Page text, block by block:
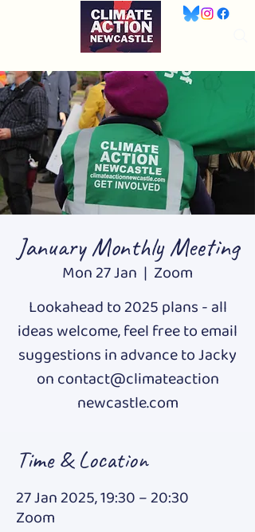
January Monthly Meeting
Mon 27 Jan
  |
Zoom
Lookahead to 2025 plans - all
ideas welcome, feel free to email
suggestions in advance to Jacky
on contact@climateaction
newcastle.com
Time & Location
27 Jan 2025, 19:30 – 20:30
Zoom